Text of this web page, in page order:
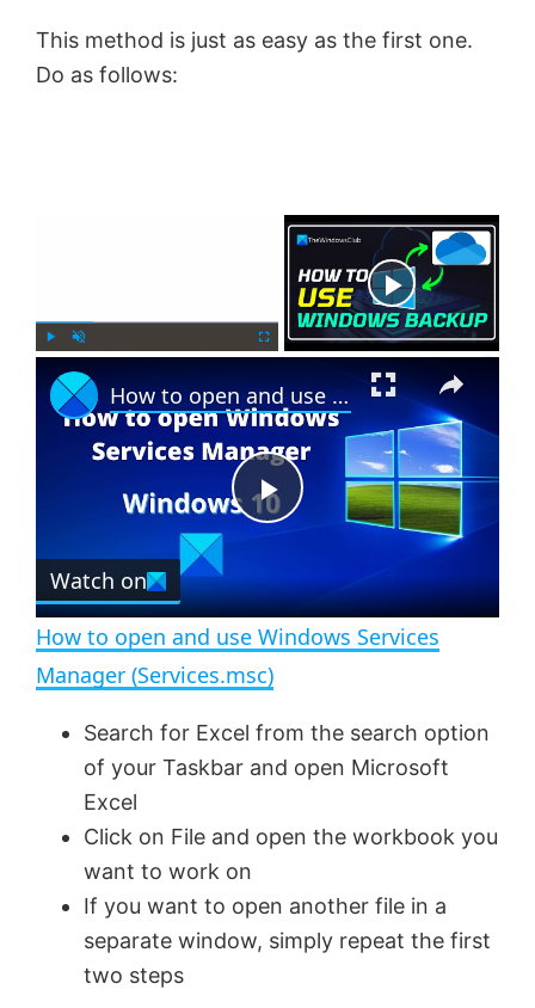
This method is just as easy as the first one.
Do as follows:
l n
m
u
l
l
n
P
l
a
y
d
How to open and use Windows Services Manager (Services.msc)
Watch on
How to open and use Windows Services
Manager (Services.msc)
Search for Excel from the search option
of your Taskbar and open Microsoft
Excel
Click on File and open the workbook you
want to work on
If you want to open another file in a
separate window, simply repeat the first
two steps